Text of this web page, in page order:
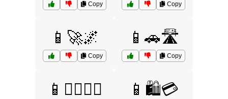
Copy Copy
📱🚀🌌
Copy
📱🚗🛣️
Copy
📱🚴‍♂️🚴‍♀️ 📱🛍️💳